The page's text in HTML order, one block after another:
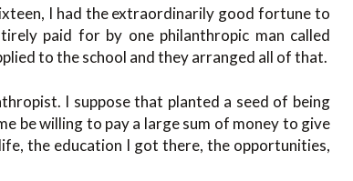
I had the extraordinarily good fortune to
paid for by one philanthropic man called
to the school and they arranged all of that.
I suppose that planted a seed of being
be willing to pay a large sum of money to give
the education I got there, the opportunities,